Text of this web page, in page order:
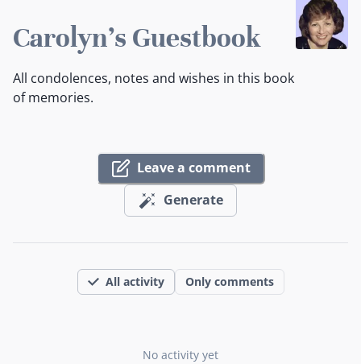
Carolyn's Guestbook
All condolences, notes and wishes in this book
of memories.
Leave a comment
Generate
All activity Only comments
No activity yet